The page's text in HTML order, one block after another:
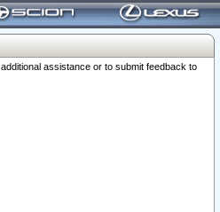
assistance or to submit feedback to